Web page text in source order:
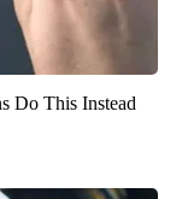
Do This Instead